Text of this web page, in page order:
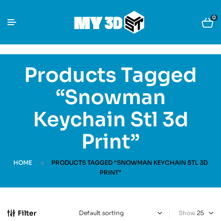
0
Products Tagged
“Snowman
Keychain Stl 3d
Print”
HOME
PRODUCTS TAGGED “SNOWMAN KEYCHAIN STL 3D
PRINT”
Filter Show